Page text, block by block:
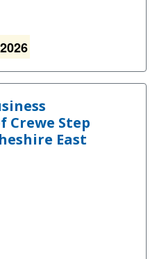
Crewe Step
East